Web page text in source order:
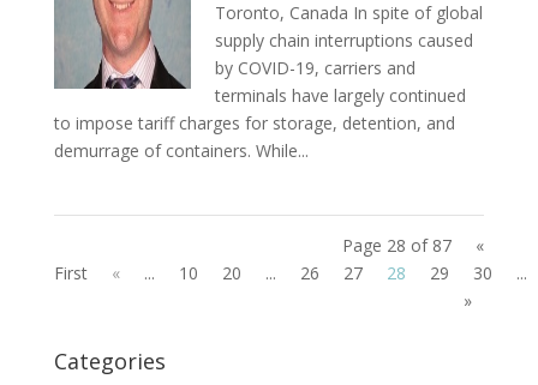
Toronto, Canada In spite of global
supply chain interruptions caused
by COVID-19, carriers and
terminals have largely continued
to impose tariff charges for storage, detention, and
demurrage of containers. While...
Page 28 of 87
«
First
« ... 10 20 ... 26 27 28 29 30
...
»
Categories